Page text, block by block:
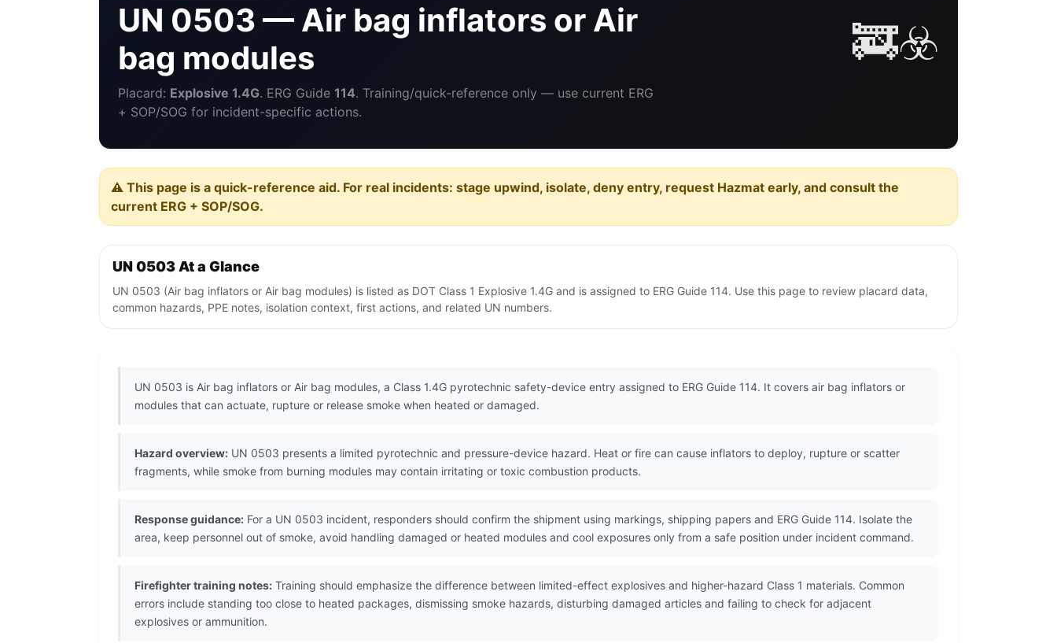
UN 0503 — Air bag inflators or Air
bag modules
Placard: Explosive 1.4G. ERG Guide 114. Training/quick-reference only — use current ERG
+ SOP/SOG for incident-specific actions.
🚒☣️
⚠️ This page is a quick-reference aid. For real incidents: stage upwind, isolate, deny entry, request Hazmat early, and consult the
current ERG + SOP/SOG.
UN 0503 At a Glance
UN 0503 (Air bag inflators or Air bag modules) is listed as DOT Class 1 Explosive 1.4G and is assigned to ERG Guide 114. Use this page to review placard data,
common hazards, PPE notes, isolation context, first actions, and related UN numbers.
UN 0503 is Air bag inflators or Air bag modules, a Class 1.4G pyrotechnic safety-device entry assigned to ERG Guide 114. It covers air bag inflators or
modules that can actuate, rupture or release smoke when heated or damaged.
Hazard overview: UN 0503 presents a limited pyrotechnic and pressure-device hazard. Heat or fire can cause inflators to deploy, rupture or scatter
fragments, while smoke from burning modules may contain irritating or toxic combustion products.
Response guidance: For a UN 0503 incident, responders should confirm the shipment using markings, shipping papers and ERG Guide 114. Isolate the
area, keep personnel out of smoke, avoid handling damaged or heated modules and cool exposures only from a safe position under incident command.
Firefighter training notes: Training should emphasize the difference between limited-effect explosives and higher-hazard Class 1 materials. Common
errors include standing too close to heated packages, dismissing smoke hazards, disturbing damaged articles and failing to check for adjacent
explosives or ammunition.